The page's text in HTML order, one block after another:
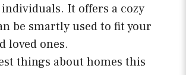
It offers a cozy
be smartly used to fit your
loved ones.
things about homes this